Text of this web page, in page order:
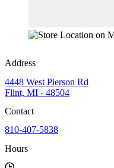
Address
4448 West Pierson Rd
Flint, MI - 48504
Contact
810-407-5838
Hours